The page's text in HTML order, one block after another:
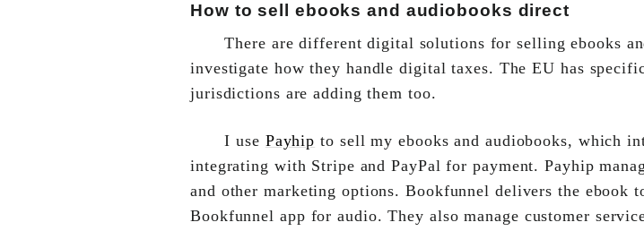
How to sell ebooks and audiobooks direct
There are different digital solutions for selling ebooks
investigate how they handle digital taxes. The EU has
jurisdictions are adding them too.
I use Payhip to sell my ebooks and audiobooks, which
integrating with Stripe and PayPal for payment. Payhip
and other marketing options. Bookfunnel delivers the ebook
Bookfunnel app for audio. They also manage customer